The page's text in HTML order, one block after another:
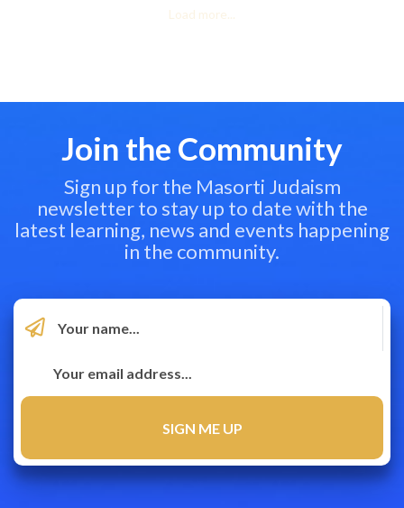
Load more...
Join the Community
Sign up for the Masorti Judaism
newsletter to stay up to date with the
latest learning, news and events happening
in the community.